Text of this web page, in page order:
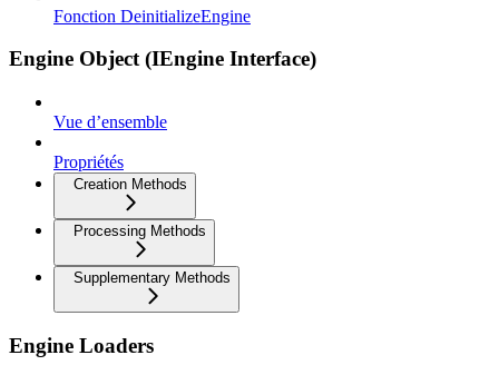
Fonction DeinitializeEngine
Engine Object (IEngine Interface)
Vue d’ensemble
Propriétés
Creation Methods
Processing Methods
Supplementary Methods
Engine Loaders